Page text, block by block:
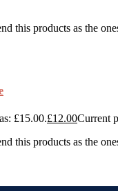
this products as the
£15.00.£12.00Current
this products as the